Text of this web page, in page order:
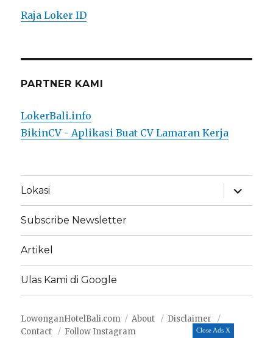
Close Ads X
Raja Loker ID
PARTNER KAMI
LokerBali.info
BikinCV - Aplikasi Buat CV Lamaran Kerja
Lokasi
expand
child
menu
Subscribe Newsletter
Artikel
Ulas Kami di Google
LowonganHotelBali.com About
Disclaimer
Contact
Follow Instagram